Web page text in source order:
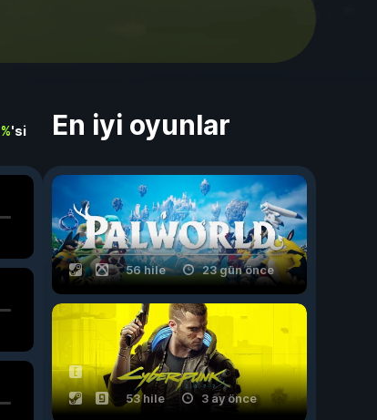
%'si En iyi oyunlar
56 hile 23 gün önce
53 hile 3 ay önce